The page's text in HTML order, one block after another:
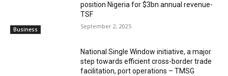
Business
position Nigeria for $3bn annual revenue-
TSF‎
September 2, 2025
National Single Window initiative, a major
step towards efficient cross-border trade
facilitation, port operations – TMSG